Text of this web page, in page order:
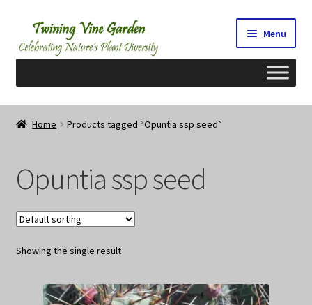
Skip
to
navigation
Skip
to
content
Menu
Home
Cart
Checkout
Contact Us
My Account/Registration/Login
Home Products tagged “Opuntia ssp seed”
Opuntia ssp seed
Showing the single result